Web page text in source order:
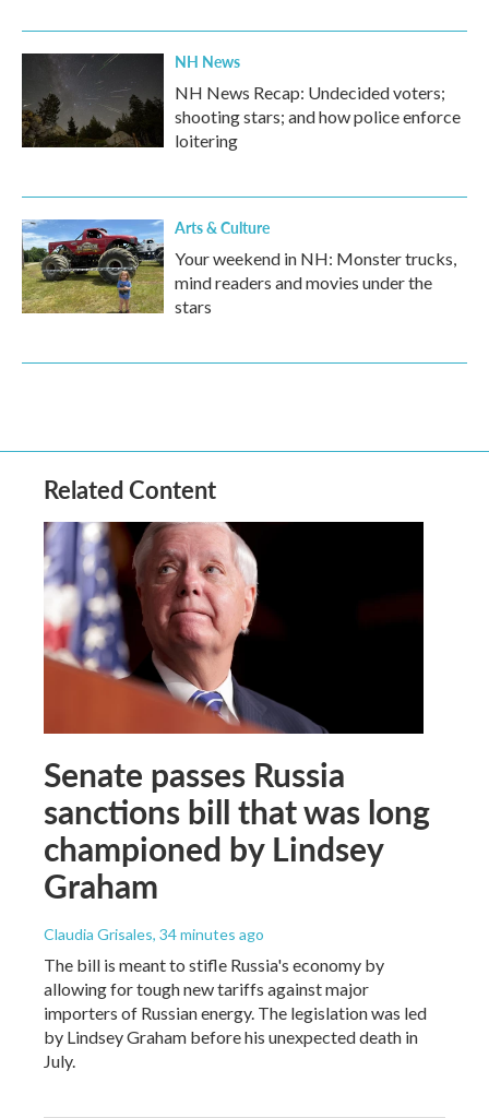
NH News
NH News Recap: Undecided voters;
shooting stars; and how police enforce
loitering
Arts & Culture
Your weekend in NH: Monster trucks,
mind readers and movies under the
stars
Related Content
Senate passes Russia
sanctions bill that was long
championed by Lindsey
Graham
Claudia Grisales, 34 minutes ago
The bill is meant to stifle Russia's economy by
allowing for tough new tariffs against major
importers of Russian energy. The legislation was led
by Lindsey Graham before his unexpected death in
July.